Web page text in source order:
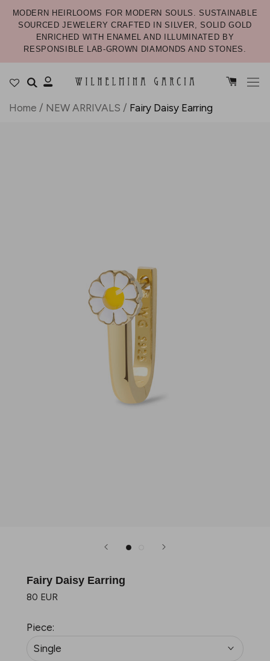
MODERN HEIRLOOMS FOR MODERN SOULS. SUSTAINABLE
SOURCED JEWELERY CRAFTED IN SILVER, SOLID GOLD
ENRICHED WITH ENAMEL AND ILLUMINATED BY
RESPONSIBLE LAB-GROWN DIAMONDS AND STONES.
Home / NEW ARRIVALS / Fairy Daisy Earring
Fairy Daisy Earring
80 EUR
Piece:
Single